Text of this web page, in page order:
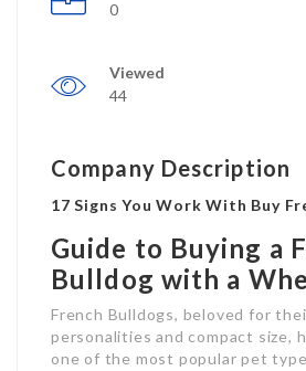
0
Viewed
44
Company Description
17 Signs You Work With Buy
Guide to Buying a
Bulldog with a
French Bulldogs, beloved for
personalities and compact size,
one of the most popular pet